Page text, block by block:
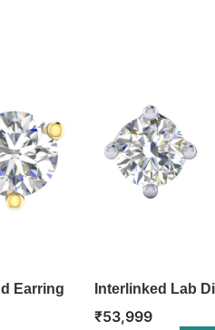
Earring Interlinked Lab
₹53,999